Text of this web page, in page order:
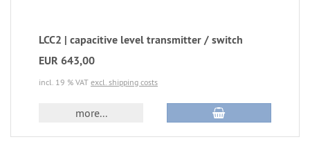
LCC2 | capacitive level transmitter / switch
EUR 643,00
incl. 19 % VAT excl. shipping costs
more...